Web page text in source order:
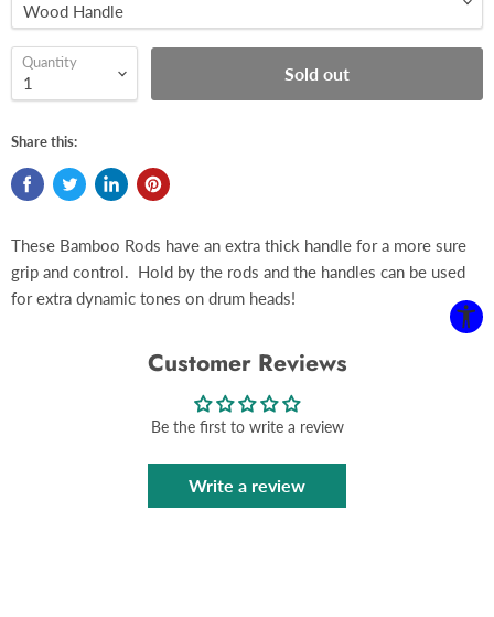
Quantity
Sold out
Share this:
These Bamboo Rods have an extra thick handle for a more sure
grip and control. Hold by the rods and the handles can be used
for extra dynamic tones on drum heads!
Customer Reviews
Be the first to write a review
Write a review